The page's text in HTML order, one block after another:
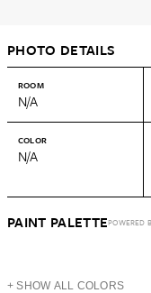
PHOTO DETAILS
ROOM
N/A
COLOR
N/A
PAINT PALETTEPOWERED
+ SHOW ALL COLORS